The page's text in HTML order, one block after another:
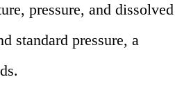
pressure, and dissolved
standard pressure, a